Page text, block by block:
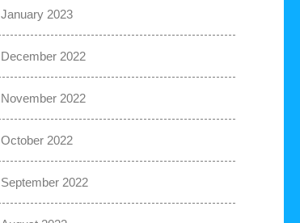
January 2023
December 2022
November 2022
October 2022
September 2022